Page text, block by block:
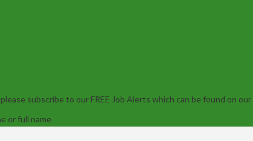
subscribe to our FREE Job Alerts which can be found on our
or full name